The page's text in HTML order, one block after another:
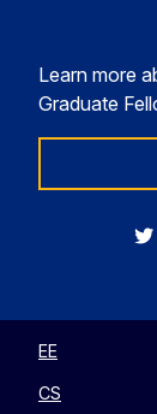
Learn more
Graduate
EE
CS